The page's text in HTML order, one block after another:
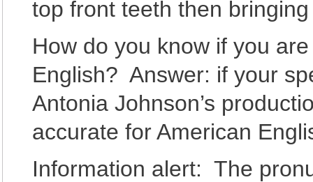
top front teeth then
How do you know if you
English? Answer: if your
Antonia Johnson’s
accurate for American
Information alert: The